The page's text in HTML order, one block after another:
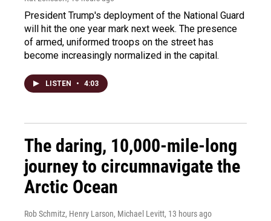
President Trump's deployment of the National Guard
will hit the one year mark next week. The presence
of armed, uniformed troops on the street has
become increasingly normalized in the capital.
LISTEN • 4:03
The daring, 10,000-mile-long
journey to circumnavigate the
Arctic Ocean
Rob Schmitz, Henry Larson, Michael Levitt, 13 hours ago